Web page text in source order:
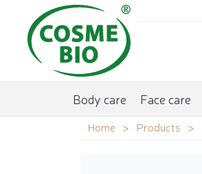
Body care Face care
Home Products